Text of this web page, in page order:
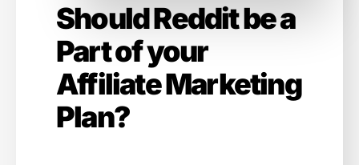
Should Reddit be a
Part of your
Affiliate Marketing
Plan?